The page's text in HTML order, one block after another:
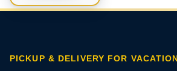
PICKUP & DELIVERY FOR